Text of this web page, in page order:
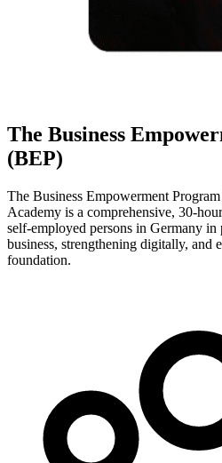
The Business
(BEP)
The Business Empowerment
Academy is a comprehensive, 30-
self-employed persons in Germany
business, strengthening digitally, and
foundation.